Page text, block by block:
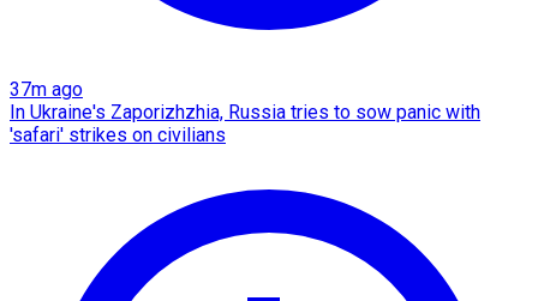
37m ago
In Ukraine's Zaporizhzhia, Russia tries to sow panic with
'safari' strikes on civilians